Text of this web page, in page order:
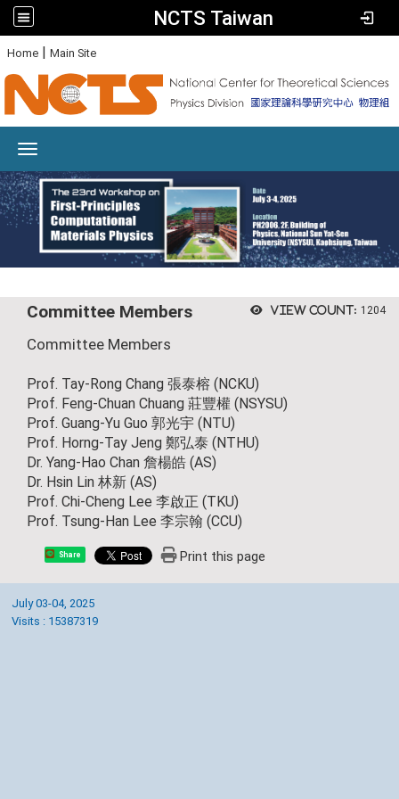
NCTS Taiwan
Home | Main Site
View count: 1204
Committee Members
Committee Members
Prof. Tay-Rong Chang 張泰榕 (NCKU)
Prof. Feng-Chuan Chuang 莊豐權 (NSYSU)
Prof. Guang-Yu Guo 郭光宇 (NTU)
Prof. Horng-Tay Jeng 鄭弘泰 (NTHU)
Dr. Yang-Hao Chan 詹楊皓 (AS)
Dr. Hsin Lin 林新 (AS)
Prof. Chi-Cheng Lee 李啟正 (TKU)
Prof. Tsung-Han Lee 李宗翰 (CCU)
Share Print this page
July 03-04, 2025
Visits : 15387319